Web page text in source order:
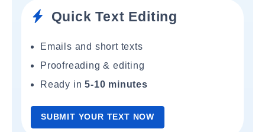
Quick Text Editing
Emails and short texts
Proofreading & editing
Ready in5-10 minutes
SUBMIT YOUR TEXT NOW